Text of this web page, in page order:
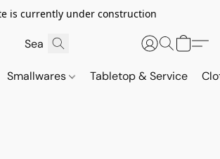
is currently under construction
Smallwares Tabletop & Service